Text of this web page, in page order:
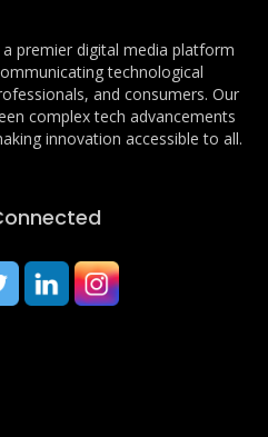
a premier digital media platform
technological
and consumers. Our
complex tech advancements
innovation accessible to all.